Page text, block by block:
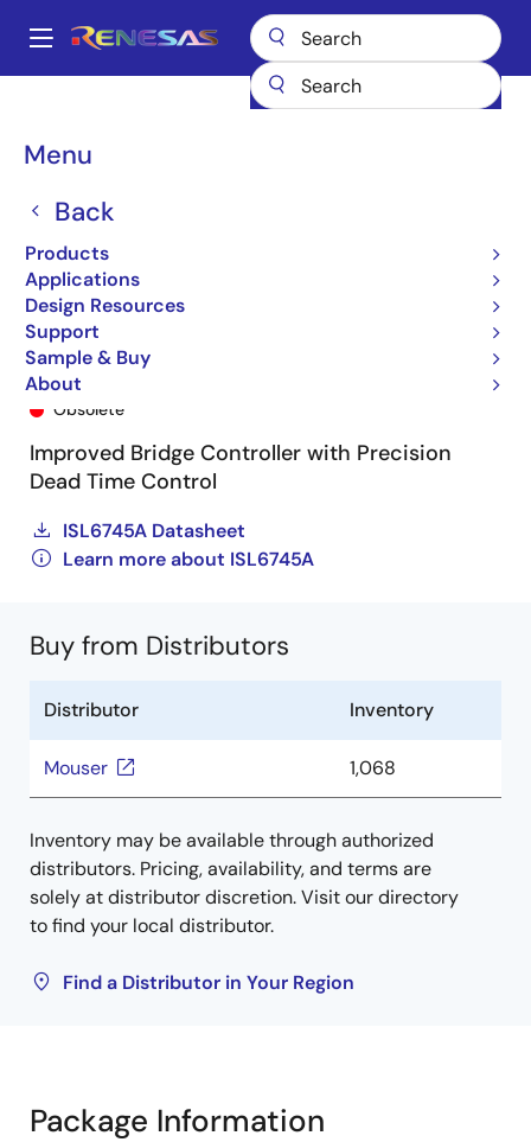
main
Main
Menu
Back
Products
Applications
Design Resources
Support
Sample & Buy
About
Breadcrumb
ISL6745A ISL6745AAUZ-T
ISL6745AAUZ-T
Obsolete
Improved Bridge Controller with Precision
Dead Time Control
ISL6745A Datasheet
Learn more about ISL6745A
Buy from Distributors
Distributor Inventory
Mouser 1,068
Inventory may be available through authorized
distributors. Pricing, availability, and terms are
solely at distributor discretion. Visit our directory
to find your local distributor.
Find a Distributor in Your Region
Package Information